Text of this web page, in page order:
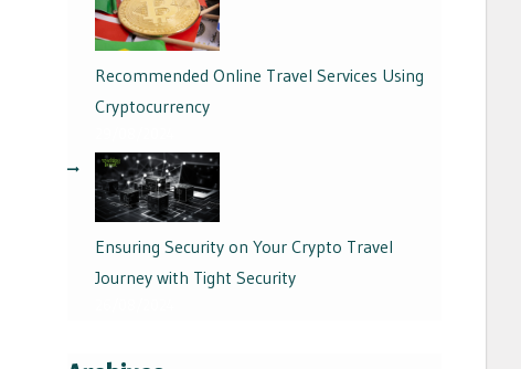
Recommended Online Travel Services Using
Cryptocurrency
Ensuring Security on Your Crypto Travel
Journey with Tight Security